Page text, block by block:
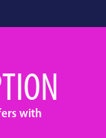
with